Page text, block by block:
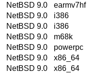
NetBSD 9.0
earmv7hf
NetBSD 9.0
i386
NetBSD 9.0
i386
NetBSD 9.0
m68k
NetBSD 9.0
powerpc
NetBSD 9.0
x86_64
NetBSD 9.0
x86_64